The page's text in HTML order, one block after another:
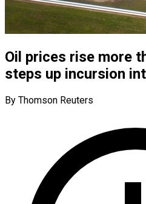
Oil prices rise more
steps up incursion
By Thomson Reuters